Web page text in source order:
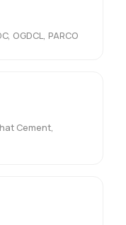
OGDCL, PARCO
Cement,